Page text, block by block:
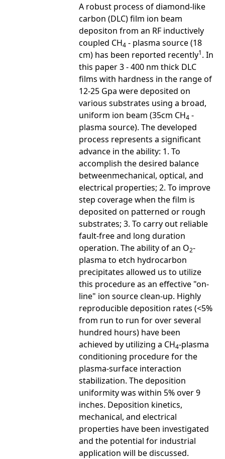
A robust process of diamond-like
carbon (DLC) film ion beam
depositon from an RF inductively
coupled CH4 - plasma source (18
cm) has been reported recently1. In
this paper 3 - 400 nm thick DLC
films with hardness in the range of
12-25 Gpa were deposited on
various substrates using a broad,
uniform ion beam (35cm CH4 -
plasma source). The developed
process represents a significant
advance in the ability: 1. To
accomplish the desired balance
betweenmechanical, optical, and
electrical properties; 2. To improve
step coverage when the film is
deposited on patterned or rough
substrates; 3. To carry out reliable
fault-free and long duration
operation. The ability of an O2-
plasma to etch hydrocarbon
precipitates allowed us to utilize
this procedure as an effective "on-
line" ion source clean-up. Highly
reproducible deposition rates (<5%
from run to run for over several
hundred hours) have been
achieved by utilizing a CH4-plasma
conditioning procedure for the
plasma-surface interaction
stabilization. The deposition
uniformity was within 5% over 9
inches. Deposition kinetics,
mechanical, and electrical
properties have been investigated
and the potential for industrial
application will be discussed.